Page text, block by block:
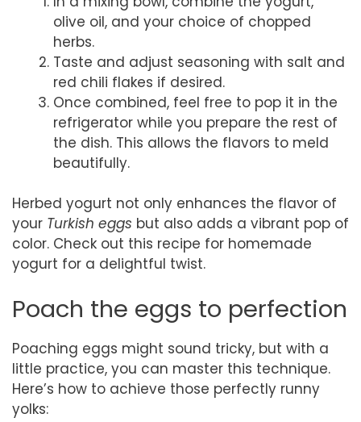
olive oil, and your choice of chopped
herbs.
Taste and adjust seasoning with salt and
red chili flakes if desired.
Once combined, feel free to pop it in the
refrigerator while you prepare the rest of
the dish. This allows the flavors to meld
beautifully.
Herbed yogurt not only enhances the flavor of
your Turkish eggs but also adds a vibrant pop of
color. Check out this recipe for homemade
yogurt for a delightful twist.
Poach the eggs to perfection
Poaching eggs might sound tricky, but with a
little practice, you can master this technique.
Here’s how to achieve those perfectly runny
yolks: